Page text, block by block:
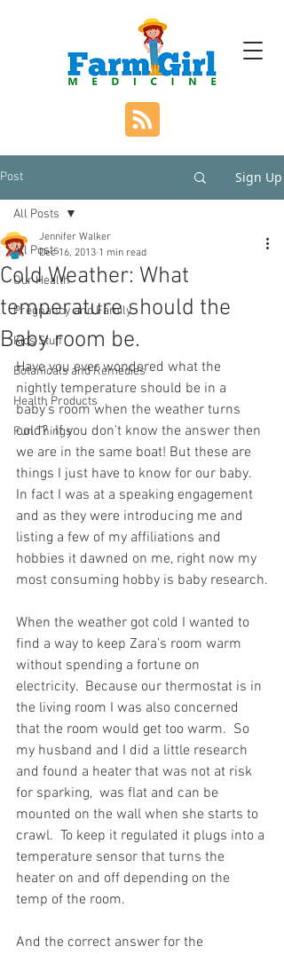
Post Sign Up
All Posts
Our Health
Pregnancy and Family
Kids Stuff
Botanicals and Remedies
Health Products
Fun Things
All Posts
Cold Weather: What
temperature should the
Baby room be.
Jennifer Walker
Dec 16, 2013 1 min read
Have you ever wondered what the
nightly temperature should be in a
baby’s room when the weather turns
cold?  If you don’t know the answer then
we are in the same boat! But these are
things I just have to know for our baby.
In fact I was at a speaking engagement
and as they were introducing me and
listing a few of my affiliations and
hobbies it dawned on me, right now my
most consuming hobby is baby research.
When the weather got cold I wanted to
find a way to keep Zara’s room warm
without spending a fortune on
electricity.  Because our thermostat is in
the living room I was also concerned
that the room would get too warm.  So
my husband and I did a little research
and found a heater that was not at risk
for sparking,  was flat and can be
mounted on the wall when she starts to
crawl.  To keep it regulated it plugs into a
temperature sensor that turns the
heater on and off depending on the
temp of the room.
And the correct answer for the